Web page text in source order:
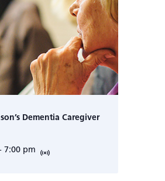
Dementia Caregiver
7:00 pm